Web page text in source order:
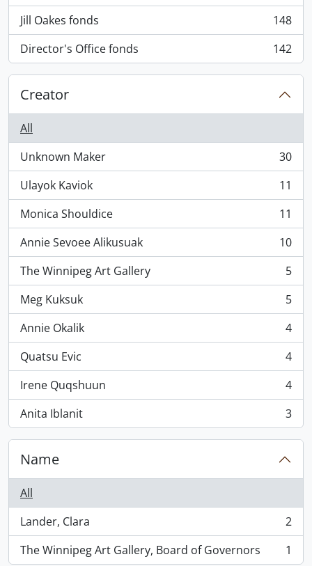
Jill Oakes fonds
, 148 results
148
Director's Office fonds
, 142 results 142
Creator
All
Unknown Maker
, 30 results
30
Ulayok Kaviok
, 11 results
11
Monica Shouldice
, 11 results
11
Annie Sevoee Alikusuak
, 10 results
10
The Winnipeg Art Gallery
, 5 results
5
Meg Kuksuk
, 5 results
5
Annie Okalik
, 4 results
4
Quatsu Evic
, 4 results
4
Irene Quqshuun
, 4 results
4
Anita Iblanit
, 3 results 3
Name
All
Lander, Clara
, 2 results
2
The Winnipeg Art Gallery, Board of Governors
, 1 results 1